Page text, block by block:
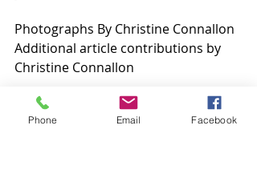
Photographs By Christine Connallon
Additional article contributions by
Christine Connallon
Phone Email Facebook